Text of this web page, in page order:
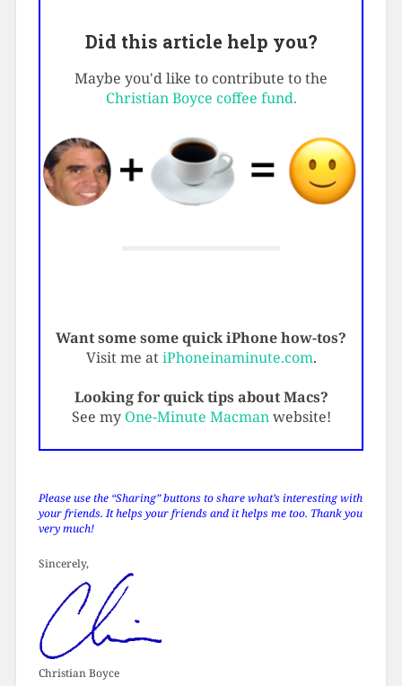
Did this article help you?
Maybe you'd like to contribute to the
Christian Boyce coffee fund.
Want some some quick iPhone how-tos?
Visit me atiPhoneinaminute.com.
Looking for quick tips about Macs?
See my One-Minute Macmanwebsite!
Please use the “Sharing” buttons to share what’s interesting with
your friends. It helps your friends and it helps me too. Thank you
very much!
Sincerely,
Christian Boyce